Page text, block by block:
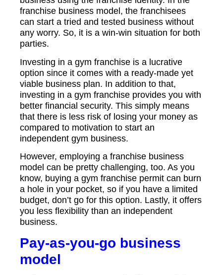
franchise business model, the franchisees
can start a tried and tested business without
any worry. So, it is a win-win situation for both
parties.
Investing in a gym franchise is a lucrative
option since it comes with a ready-made yet
viable business plan. In addition to that,
investing in a gym franchise provides you with
better financial security. This simply means
that there is less risk of losing your money as
compared to motivation to start an
independent gym business.
However, employing a franchise business
model can be pretty challenging, too. As you
know, buying a gym franchise permit can burn
a hole in your pocket, so if you have a limited
budget, don’t go for this option. Lastly, it offers
you less flexibility than an independent
business.
Pay-as-you-go business
model